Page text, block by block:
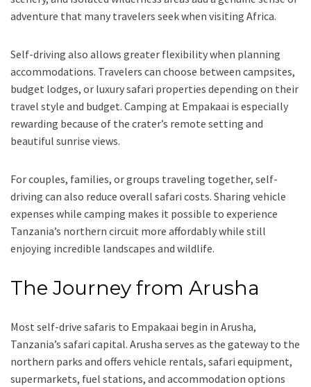
adventure that many travelers seek when visiting Africa.
Self-driving also allows greater flexibility when planning
accommodations. Travelers can choose between campsites,
budget lodges, or luxury safari properties depending on their
travel style and budget. Camping at Empakaai is especially
rewarding because of the crater’s remote setting and
beautiful sunrise views.
For couples, families, or groups traveling together, self-
driving can also reduce overall safari costs. Sharing vehicle
expenses while camping makes it possible to experience
Tanzania’s northern circuit more affordably while still
enjoying incredible landscapes and wildlife.
The Journey from Arusha
Most self-drive safaris to Empakaai begin in Arusha,
Tanzania’s safari capital. Arusha serves as the gateway to the
northern parks and offers vehicle rentals, safari equipment,
supermarkets, fuel stations, and accommodation options